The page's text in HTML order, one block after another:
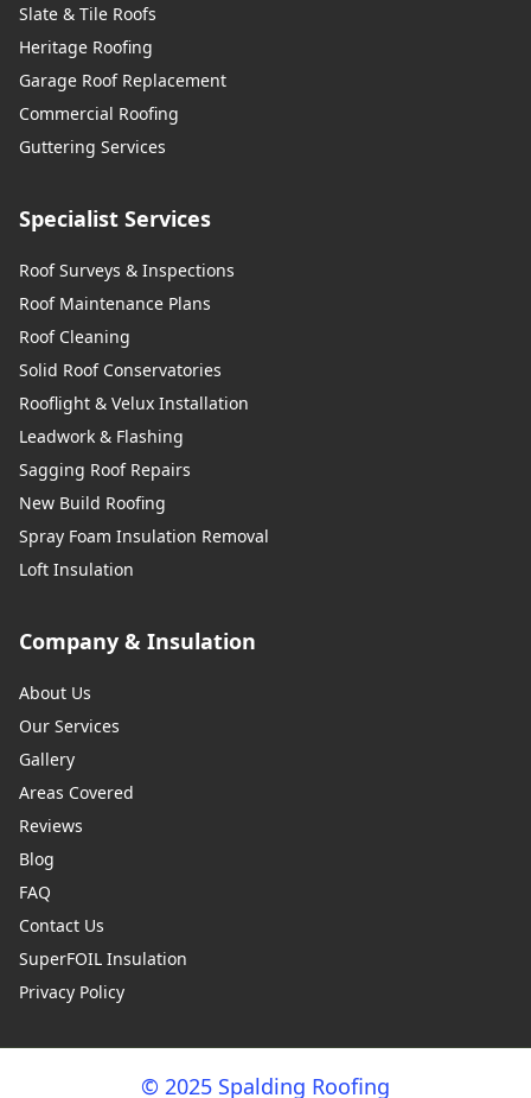
Slate & Tile Roofs
Heritage Roofing
Garage Roof Replacement
Commercial Roofing
Guttering Services
Specialist Services
Roof Surveys & Inspections
Roof Maintenance Plans
Roof Cleaning
Solid Roof Conservatories
Rooflight & Velux Installation
Leadwork & Flashing
Sagging Roof Repairs
New Build Roofing
Spray Foam Insulation Removal
Loft Insulation
Company & Insulation
About Us
Our Services
Gallery
Areas Covered
Reviews
Blog
FAQ
Contact Us
SuperFOIL Insulation
Privacy Policy
© 2025 Spalding Roofing